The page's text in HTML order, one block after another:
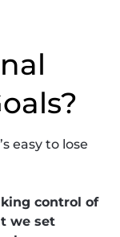
easy to lose
control of
we set